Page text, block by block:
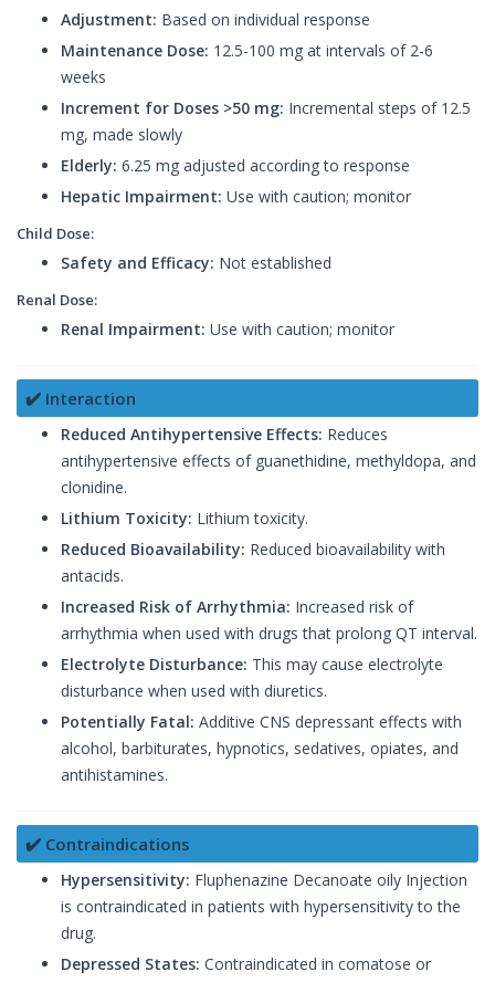
Adjustment: Based on individual response
Maintenance Dose: 12.5-100 mg at intervals of 2-6
weeks
Increment for Doses >50 mg: Incremental steps of 12.5
mg, made slowly
Elderly: 6.25 mg adjusted according to response
Hepatic Impairment: Use with caution; monitor
Child Dose:
Safety and Efficacy: Not established
Renal Dose:
Renal Impairment: Use with caution; monitor
✔️ Interaction
Reduced Antihypertensive Effects: Reduces
antihypertensive effects of guanethidine, methyldopa, and
clonidine.
Lithium Toxicity: Lithium toxicity.
Reduced Bioavailability: Reduced bioavailability with
antacids.
Increased Risk of Arrhythmia: Increased risk of
arrhythmia when used with drugs that prolong QT interval.
Electrolyte Disturbance: This may cause electrolyte
disturbance when used with diuretics.
Potentially Fatal: Additive CNS depressant effects with
alcohol, barbiturates, hypnotics, sedatives, opiates, and
antihistamines.
✔️ Contraindications
Hypersensitivity: Fluphenazine Decanoate oily Injection
is contraindicated in patients with hypersensitivity to the
drug.
Depressed States: Contraindicated in comatose or